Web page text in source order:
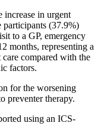
increase in urgent
participants (37.9%)
to a GP, emergency
months, representing a
compared with the
factors.
for the worsening
preventer therapy.
using an ICS-